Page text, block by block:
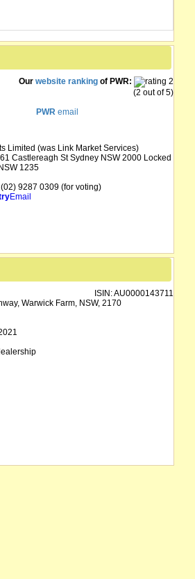
Our website ranking of PWR:
(2 out of 5)
PWRemail
Limited (was Link Market Services)
Castlereagh St Sydney NSW 2000 Locked
1235
9287 0309 (for voting)
Email
ISIN:AU0000143711
Warwick Farm, NSW, 2170